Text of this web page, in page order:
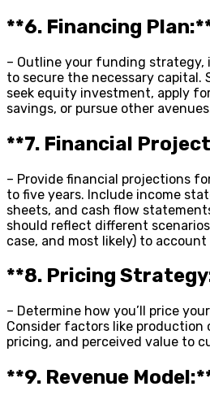
**6. Financing
– Outline your funding strategy,
to secure the necessary capital.
seek equity investment, apply
savings, or pursue other
**7. Financial
– Provide financial projections
to five years. Include income
sheets, and cash flow
should reflect different
case, and most likely) to
**8. Pricing
– Determine how you’ll price
Consider factors like production
pricing, and perceived value to
**9. Revenue